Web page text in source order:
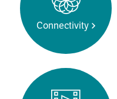
Connectivity